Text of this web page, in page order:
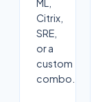
ML,
Citrix,
SRE,
or a
custom
combo.